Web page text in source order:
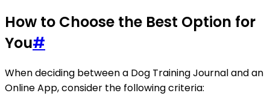
How to Choose the Best Option for
You#
When deciding between a Dog Training Journal and an
Online App, consider the following criteria: